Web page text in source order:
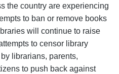
the country are experiencing
to ban or remove books
will continue to raise
to censor library
librarians, parents,
to push back against